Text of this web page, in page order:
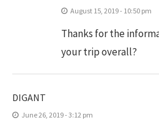
August 15, 2019 - 10:50 pm
Thanks for the
your trip overall?
DIGANT
June 26, 2019 - 3:12 pm